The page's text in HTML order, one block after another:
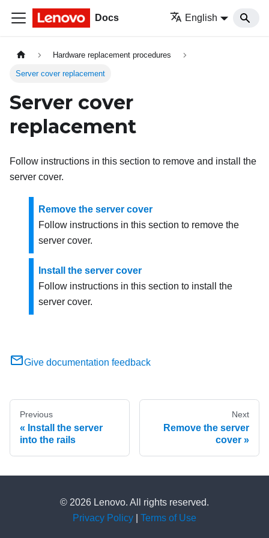
Docs English
Hardware replacement procedures
Server cover replacement
Server cover
replacement
Follow instructions in this section to remove and install the
server cover.
Remove the server cover
Follow instructions in this section to remove the
server cover.
Install the server cover
Follow instructions in this section to install the
server cover.
Give documentation feedback
Previous
Install the server
into the rails
Next
Remove the server
cover
© 2026 Lenovo. All rights reserved.
Privacy Policy
Terms of Use